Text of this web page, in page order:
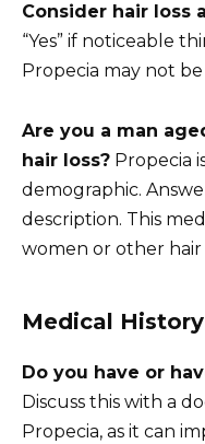
Consider hair loss
“Yes” if noticeable
Propecia may not be
Are you a man
hair loss? Propecia
demographic.
description. This
women or other hair
Medical History
Do you have or
Discuss this with a
Propecia, as it can